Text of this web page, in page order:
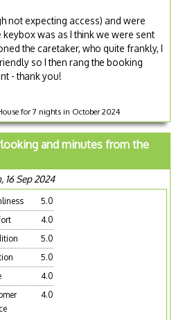
not expecting access) and were
was as I think we were sent
the caretaker, who quite frankly, I
so I then rang the booking
- thank you!
for 7 nights in October 2024
and minutes from the
16 Sep 2024
5.0
4.0
5.0
5.0
4.0
4.0